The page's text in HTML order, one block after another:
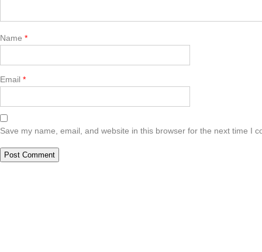
Name *
Email *
Save my name, email, and website in this browser for the next time I